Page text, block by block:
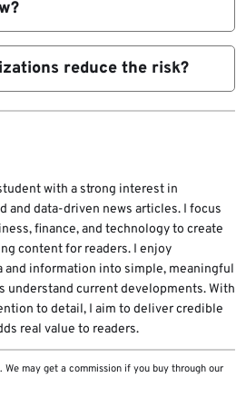
uses the same NTLM
remains separate and
the plain password.
Net-NTLMv2 hash, which
for offline cracking or
on the environment.
reduce the risk?
block unnecessary
audit and restrict
SMB signing, and
proxy logs for search: and
with a strong interest in
and data-driven news articles. I focus
finance, and technology to create
content for readers. I enjoy
and information into simple, meaningful
understand current developments. With
to detail, I aim to deliver credible
real value to readers.
We may get a commission if you buy through our